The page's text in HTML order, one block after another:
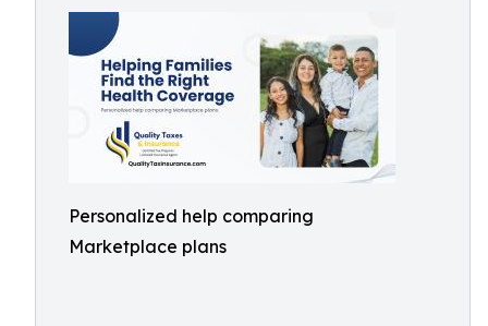
Personalized help comparing
Marketplace plans